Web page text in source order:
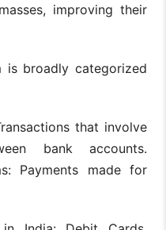
improving their
is broadly categorized
that involve
bank accounts.
Payments made for